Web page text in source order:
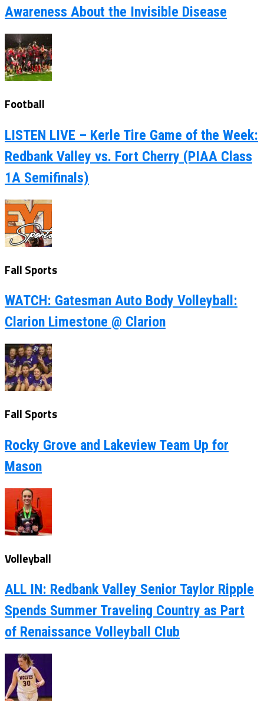
Awareness About the Invisible Disease
Football
LISTEN LIVE – Kerle Tire Game of the Week:
Redbank Valley vs. Fort Cherry (PIAA Class
1A Semifinals)
Fall Sports
WATCH: Gatesman Auto Body Volleyball:
Clarion Limestone @ Clarion
Fall Sports
Rocky Grove and Lakeview Team Up for
Mason
Volleyball
ALL IN: Redbank Valley Senior Taylor Ripple
Spends Summer Traveling Country as Part
of Renaissance Volleyball Club